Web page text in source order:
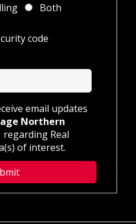
Both
code
email updates
Northern
regarding Real
of interest.